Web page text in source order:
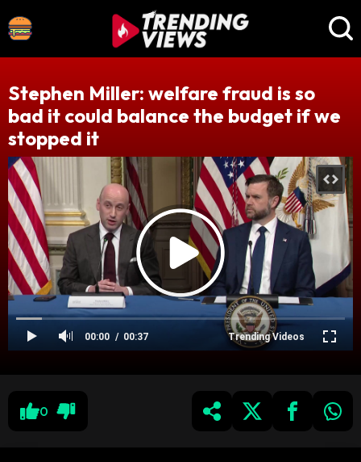
Stephen Miller: welfare fraud is so
bad it could balance the budget if we
stopped it
00:00 Trending Videos
00:37
0